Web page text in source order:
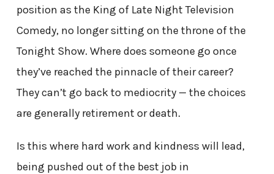
position as the King of Late Night Television
Comedy, no longer sitting on the throne of the
Tonight Show. Where does someone go once
they’ve reached the pinnacle of their career?
They can’t go back to mediocrity — the choices
are generally retirement or death.
Is this where hard work and kindness will lead,
being pushed out of the best job in